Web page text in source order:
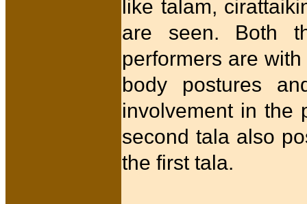
like talam,
are seen. Both
performers are
body postures
involvement in the
second tala also
the first tala.